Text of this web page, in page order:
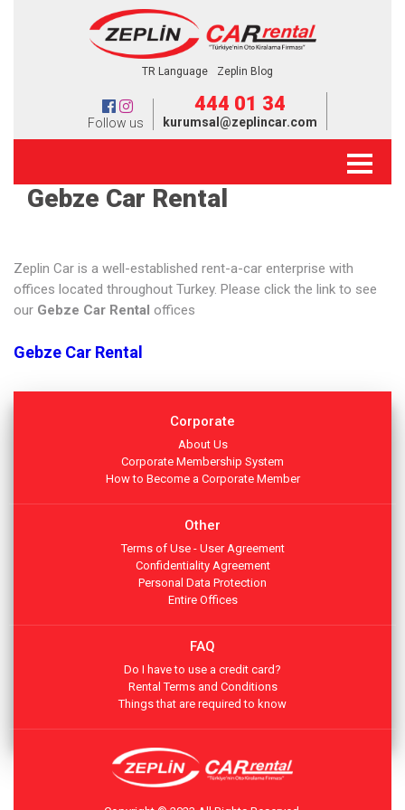
TR Language Zeplin Blog
Follow us
444 01 34
kurumsal@zeplincar.com
Gebze Car Rental
Zeplin Car is a well-established rent-a-car enterprise with
offices located throughout Turkey. Please click the link to see
our Gebze Car Rental offices
Gebze Car Rental
Corporate
About Us
Corporate Membership System
How to Become a Corporate Member
Other
Terms of Use - User Agreement
Confidentiality Agreement
Personal Data Protection
Entire Offices
FAQ
Do I have to use a credit card?
Rental Terms and Conditions
Things that are required to know